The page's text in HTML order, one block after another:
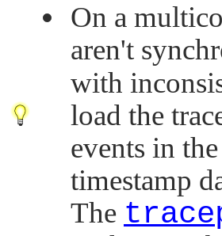
On a
aren't
with
load the
events in
timestamp
The